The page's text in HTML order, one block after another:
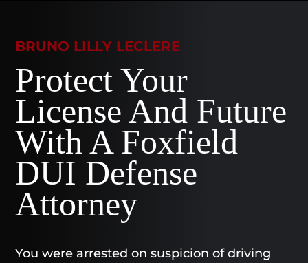
BRUNO LILLY LECLERE
Protect Your
License And Future
With A Foxfield
DUI Defense
Attorney
You were arrested on suspicion of driving